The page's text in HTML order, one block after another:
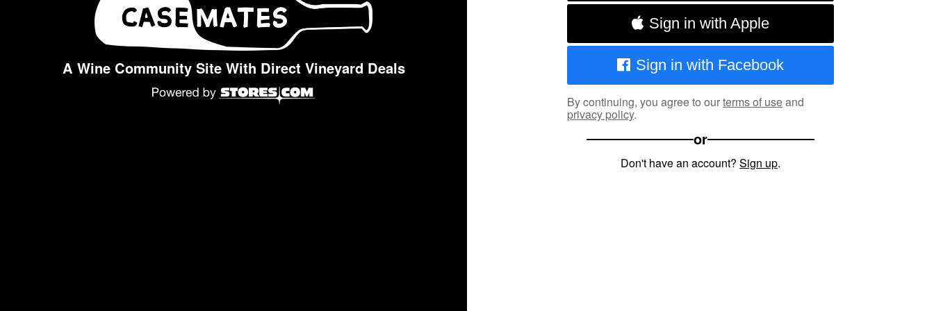
A Wine Community Site With Direct Vineyard Deals
Sign in with Apple
Sign in with Facebook
By continuing, you agree to ourterms of useand
privacy policy.
or
Don't have an account? Sign up.